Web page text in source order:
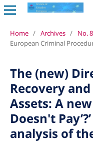
Home / Archives / No.
European Criminal
The (new)
Recovery
Assets: A
Doesn't
analysis of